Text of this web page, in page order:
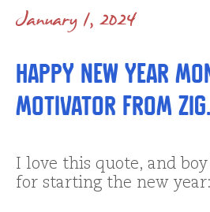
January 1, 2024
Happy New Year
Motivator from
I love this quote, and
for starting the new year: